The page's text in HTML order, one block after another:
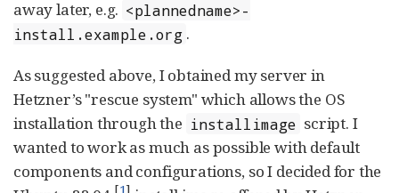
away later, e.g. <plannedname>-
install.example.org .
As suggested above, I obtained my server in
Hetzner’s "rescue system" which allows the OS
installation through the installimage script. I
wanted to work as much as possible with default
components and configurations, so I decided for the